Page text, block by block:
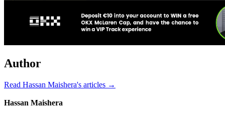
Author
Read Hassan Maishera's articles →
Hassan Maishera